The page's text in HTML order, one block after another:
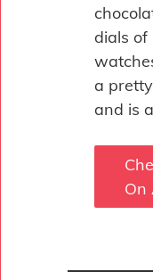
dials of
a
and is
On